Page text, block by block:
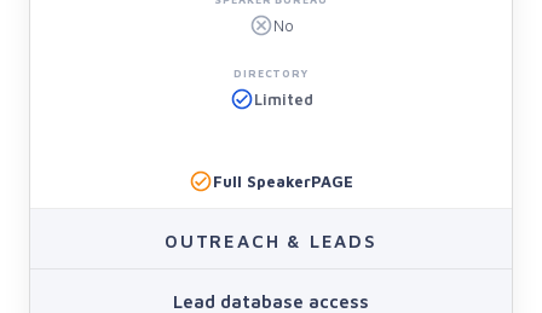
No
Limited
Full SpeakerPAGE
OUTREACH & LEADS
Lead database access